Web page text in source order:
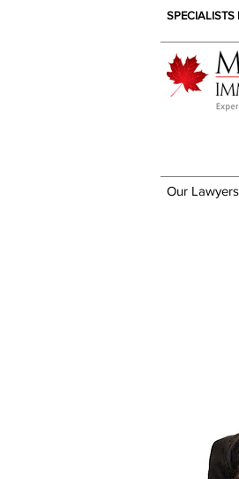
SPECIALISTS
Our Lawyers